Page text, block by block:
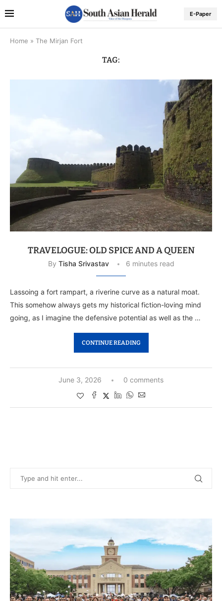
E-Paper
Home » The Mirjan Fort
TAG:
TRAVELOGUE: OLD SPICE AND A QUEEN
By Tisha Srivastav 6 minutes read
Lassoing a fort rampart, a riverine curve as a natural moat.
This somehow always gets my historical fiction-loving mind
going, as I imagine the defensive potential as well as the …
CONTINUE READING
June 3, 2026 0 comments